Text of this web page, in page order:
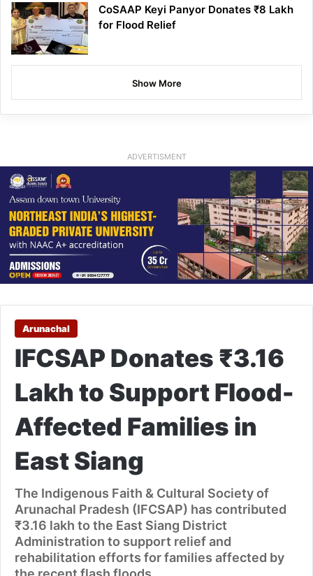
CoSAAP Keyi Panyor Donates ₹8 Lakh
for Flood Relief
Show More